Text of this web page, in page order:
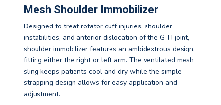
Mesh Shoulder Immobilizer
Designed to treat rotator cuff injuries, shoulder
instabilities, and anterior dislocation of the G-H joint,
shoulder immobilizer features an ambidextrous design,
fitting either the right or left arm. The ventilated mesh
sling keeps patients cool and dry while the simple
strapping design allows for easy application and
adjustment.